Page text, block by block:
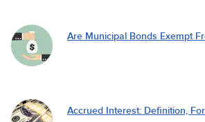
Are Municipal Bonds Exempt
Accrued Interest: Definition,